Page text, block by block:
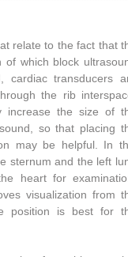
relate to the fact that
which block
cardiac transducers
the rib
increase the size of
so that placing
may be helpful. In
sternum and the left
heart for
visualization from
position is best for